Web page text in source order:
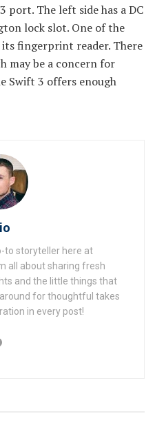
The left side has a DC
lock slot. One of the
its fingerprint reader. There
may be a concern for
Swift 3 offers enough
to storyteller here at
all about sharing fresh
and the little things that
for thoughtful takes
in every post!